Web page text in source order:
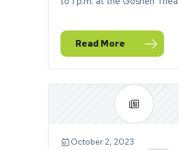
Read More
— Community
October 2, 2023